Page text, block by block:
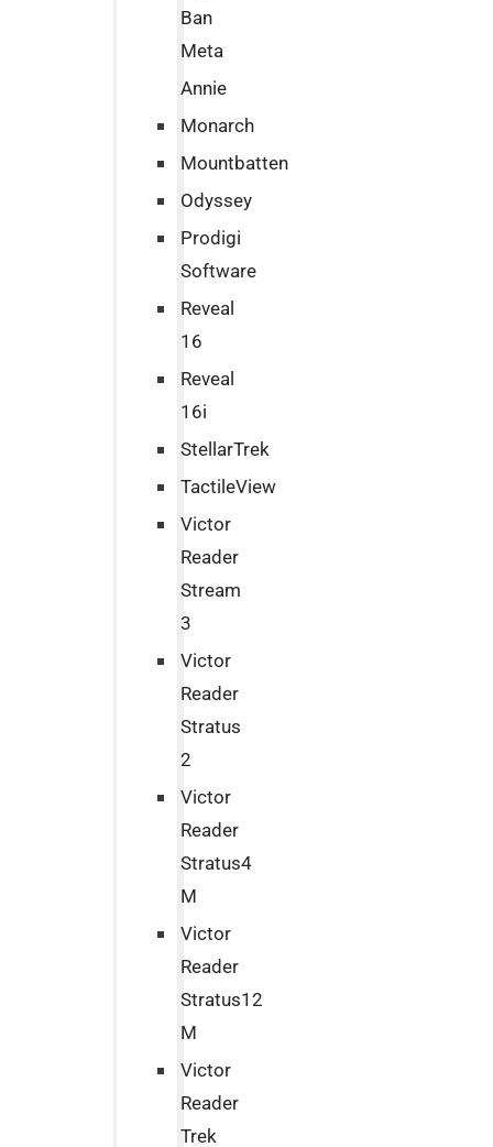
Ban
Meta
Annie
Monarch
Mountbatten
Odyssey
Prodigi
Software
Reveal
16
Reveal
16i
StellarTrek
TactileView
Victor
Reader
Stream
3
Victor
Reader
Stratus
2
Victor
Reader
Stratus4
M
Victor
Reader
Stratus12
M
Victor
Reader
Trek